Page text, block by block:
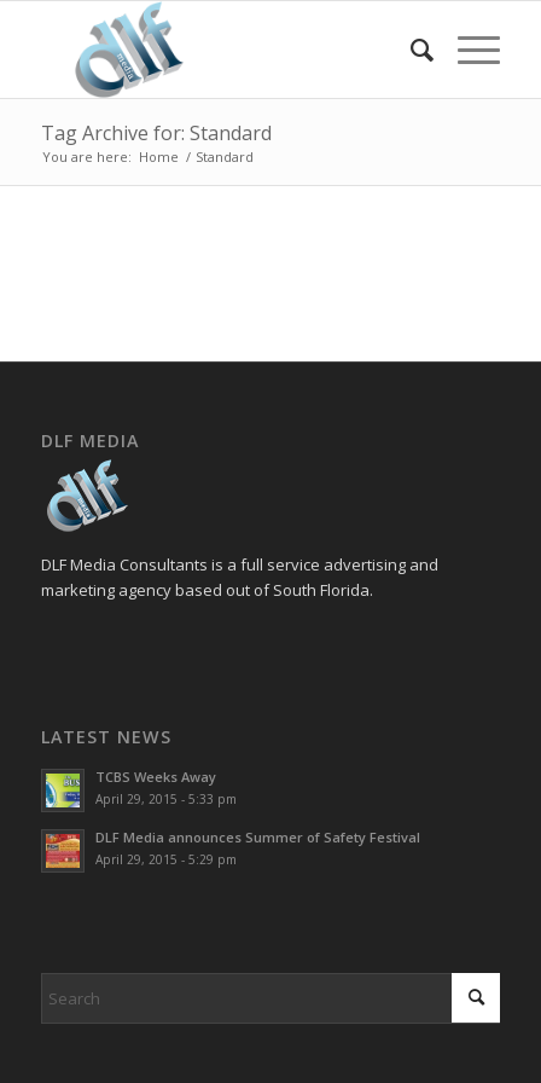
Tag Archive for: Standard
You are here: Home / Standard
DLF MEDIA
DLF Media Consultants is a full service advertising and
marketing agency based out of South Florida.
LATEST NEWS
TCBS Weeks Away
April 29, 2015 - 5:33 pm
DLF Media announces Summer of Safety Festival
April 29, 2015 - 5:29 pm